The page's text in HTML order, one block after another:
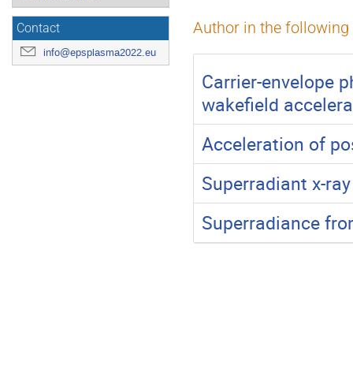
Contact
info@epsplasma2022.eu
Author in the
Carrier-envelope
wakefield
Acceleration of
Superradiant x-
Superradiance